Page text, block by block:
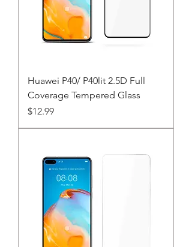
Huawei P40/ P40lit 2.5D Full
Coverage Tempered Glass
Price
$12.99